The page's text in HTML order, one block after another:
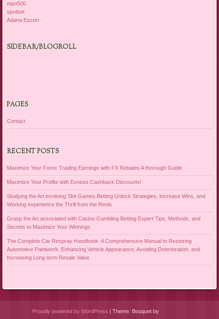
mpo500
spotbet
Adana Escort
SIDEBAR/BLOGROLL
PAGES
Contact
RECENT POSTS
Maximize Your Forex Trading Earnings with FX Rebates A thorough Guide
Maximize Your Profits with Exness Cashback Discounts!
Studying the Art involving Slot Games Betting Unlock Strategies, Increase Wins, and
Working experience the Thrill from the Reels
Grasp the Art associated with Casino Gambling Betting Expert Tips, Methods, and
Secrets to Maximize Your Winnings
The Complete Car Respray Handbook: A Comprehensive Manual to Restoring
Automotive Paintwork, Enhancing Vehicle Appearance, Avoiding Deterioration, and
Increasing Long term Resale Value
Proudly powered by WordPress | Theme: Bouquet by